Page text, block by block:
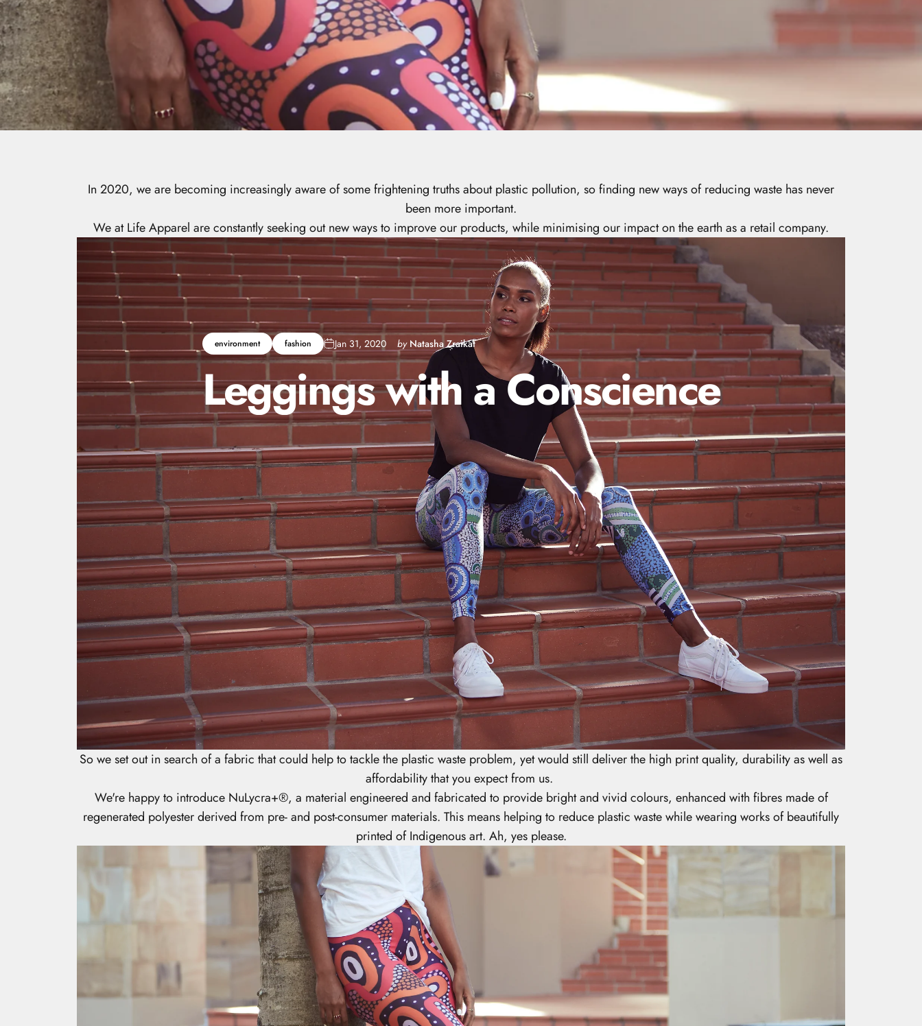
environment fashion Jan 31, 2020 by Natasha Zraikat
LeggingswithaConscience
In 2020, we are becoming increasingly aware of some frightening truths about plastic pollution, so finding new ways of reducing waste has never
been more important.
We at Life Apparel are constantly seeking out new ways to improve our products, while minimising our impact on the earth as a retail company.
So we set out in search of a fabric that could help to tackle the plastic waste problem, yet would still deliver the high print quality, durability as well as
affordability that you expect from us.
We're happy to introduce NuLycra+®, a material engineered and fabricated to provide bright and vivid colours, enhanced with fibres made of
regenerated polyester derived from pre- and post-consumer materials. This means helping to reduce plastic waste while wearing works of beautifully
printed of Indigenous art. Ah, yes please.